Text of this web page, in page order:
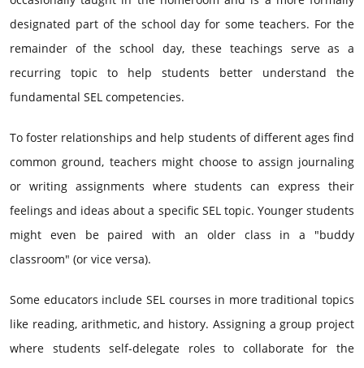
designated part of the school day for some teachers. For the
remainder of the school day, these teachings serve as a
recurring topic to help students better understand the
fundamental SEL competencies.
To foster relationships and help students of different ages find
common ground, teachers might choose to assign journaling
or writing assignments where students can express their
feelings and ideas about a specific SEL topic. Younger students
might even be paired with an older class in a "buddy
classroom" (or vice versa).
Some educators include SEL courses in more traditional topics
like reading, arithmetic, and history. Assigning a group project
where students self-delegate roles to collaborate for the